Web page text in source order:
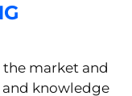
market and
and knowledge